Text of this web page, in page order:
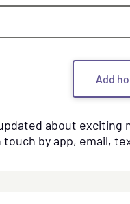
Add
about exciting
touch by app, email,